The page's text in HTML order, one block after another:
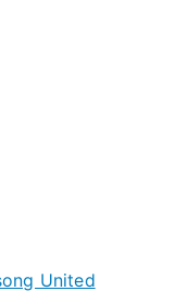
United